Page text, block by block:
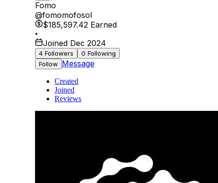
Fomo
@fomomofosol
$185,597.42 Earned
•
Joined Dec 2024
4 Followers 0 Following
Follow Message
Created
Joined
Reviews